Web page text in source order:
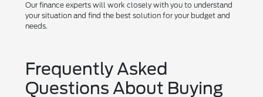
Our finance experts will work closely with you to understand
your situation and find the best solution for your budget and
needs.
Frequently Asked
Questions About Buying